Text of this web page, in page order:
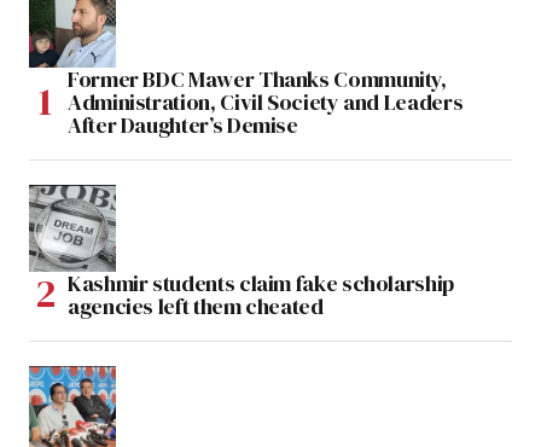
Former BDC Mawer Thanks Community,
Administration, Civil Society and Leaders
After Daughter’s Demise
Kashmir students claim fake scholarship
agencies left them cheated